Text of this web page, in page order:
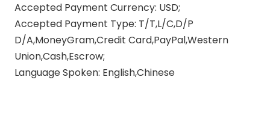
Accepted Payment Currency: USD;
Accepted Payment Type: T/T,L/C,D/P
D/A,MoneyGram,Credit Card,PayPal,Western
Union,Cash,Escrow;
Language Spoken: English,Chinese